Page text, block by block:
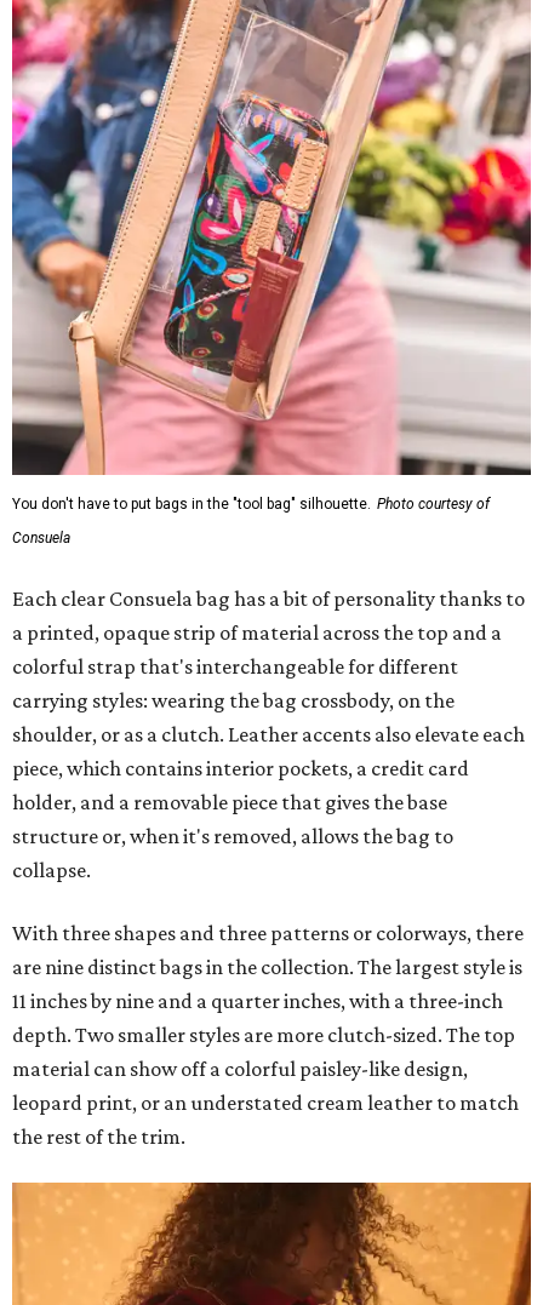
You don't have to put bags in the "tool bag" silhouette. Photo courtesy of
Consuela
Each clear Consuela bag has a bit of personality thanks to
a printed, opaque strip of material across the top and a
colorful strap that's interchangeable for different
carrying styles: wearing the bag crossbody, on the
shoulder, or as a clutch. Leather accents also elevate each
piece, which contains interior pockets, a credit card
holder, and a removable piece that gives the base
structure or, when it's removed, allows the bag to
collapse.
With three shapes and three patterns or colorways, there
are nine distinct bags in the collection. The largest style is
11 inches by nine and a quarter inches, with a three-inch
depth. Two smaller styles are more clutch-sized. The top
material can show off a colorful paisley-like design,
leopard print, or an understated cream leather to match
the rest of the trim.